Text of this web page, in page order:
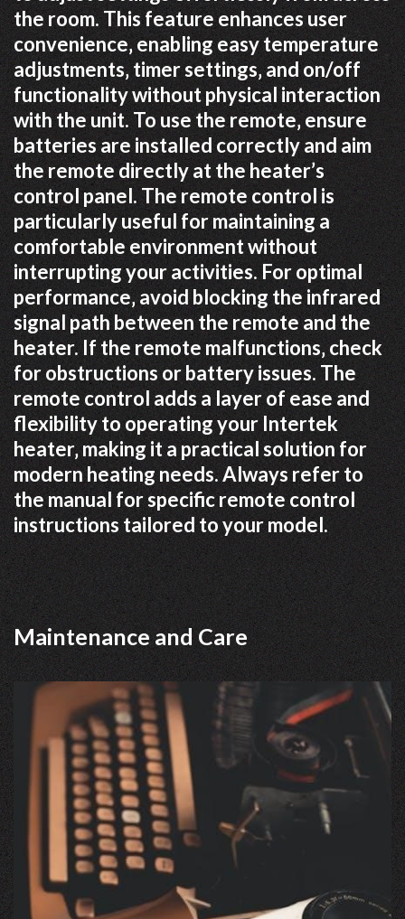
the room. This feature enhances user
convenience‚ enabling easy temperature
adjustments‚ timer settings‚ and on/off
functionality without physical interaction
with the unit. To use the remote‚ ensure
batteries are installed correctly and aim
the remote directly at the heater’s
control panel. The remote control is
particularly useful for maintaining a
comfortable environment without
interrupting your activities. For optimal
performance‚ avoid blocking the infrared
signal path between the remote and the
heater. If the remote malfunctions‚ check
for obstructions or battery issues. The
remote control adds a layer of ease and
flexibility to operating your Intertek
heater‚ making it a practical solution for
modern heating needs. Always refer to
the manual for specific remote control
instructions tailored to your model.
Maintenance and Care